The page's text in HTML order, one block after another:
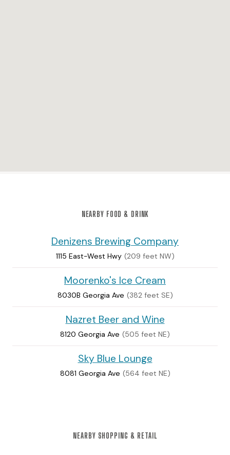
NEARBY FOOD & DRINK
Denizens Brewing Company
1115 East-West Hwy (209 feet NW)
Moorenko's Ice Cream
8030B Georgia Ave (382 feet SE)
Nazret Beer and Wine
8120 Georgia Ave (505 feet NE)
Sky Blue Lounge
8081 Georgia Ave (564 feet NE)
NEARBY SHOPPING & RETAIL